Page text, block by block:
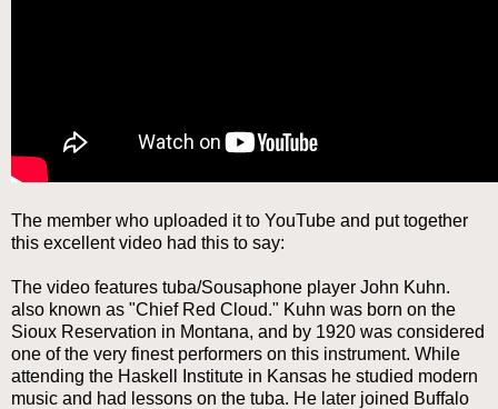
The member who uploaded it to YouTube and put together
this excellent video had this to say:
The video features tuba/Sousaphone player John Kuhn.
also known as "Chief Red Cloud." Kuhn was born on the
Sioux Reservation in Montana, and by 1920 was considered
one of the very finest performers on this instrument. While
attending the Haskell Institute in Kansas he studied modern
music and had lessons on the tuba. He later joined Buffalo